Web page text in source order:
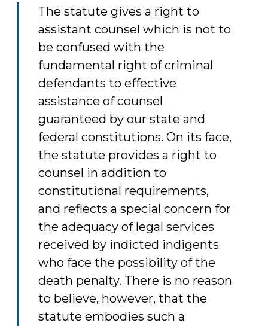
The statute gives a right to
assistant counsel which is not to
be confused with the
fundamental right of criminal
defendants to effective
assistance of counsel
guaranteed by our state and
federal constitutions. On its face,
the statute provides a right to
counsel in addition to
constitutional requirements,
and reflects a special concern for
the adequacy of legal services
received by indicted indigents
who face the possibility of the
death penalty. There is no reason
to believe, however, that the
statute embodies such a